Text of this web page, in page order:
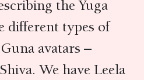
the Yuga
different types of
avatars –
We have Leela